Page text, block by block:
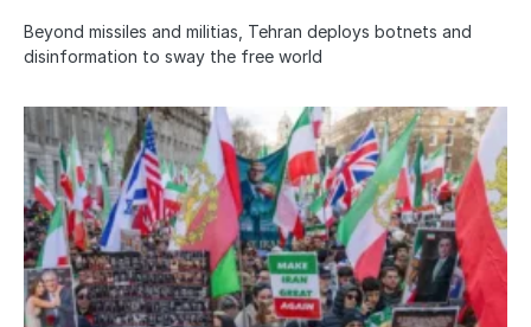
Beyond missiles and militias, Tehran deploys botnets and
disinformation to sway the free world